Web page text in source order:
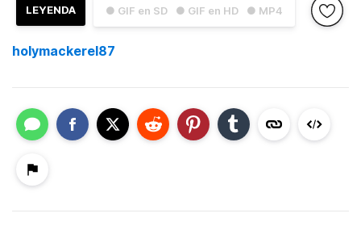
● GIF en SD ● GIF en HD ● MP4
LEYENDA
holymackerel87